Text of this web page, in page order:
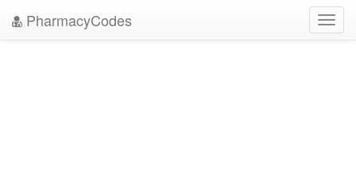
PharmacyCodes